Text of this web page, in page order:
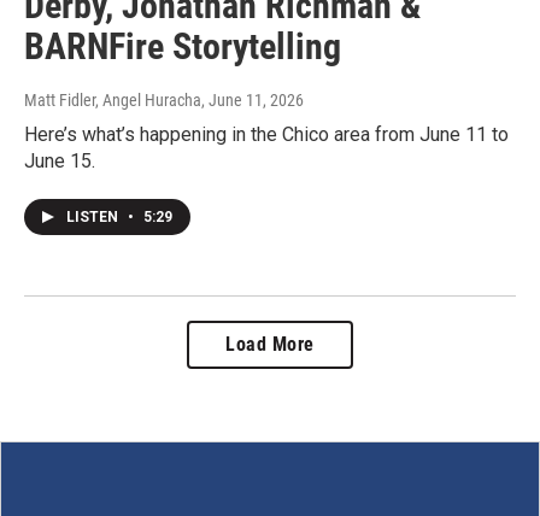
BARNFire Storytelling
Matt Fidler, Angel Huracha, June 11, 2026
Here’s what’s happening in the Chico area from June 11 to
June 15.
LISTEN • 5:29
Load More